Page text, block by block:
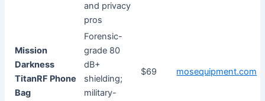
and privacy
pros
Mission
Darkness
TitanRF Phone
Bag
Forensic-
grade 80
dB+
shielding;
military-
$69 mosequipment.com